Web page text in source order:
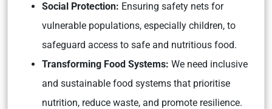
Social Protection: Ensuring safety nets for
vulnerable populations, especially children, to
safeguard access to safe and nutritious food.
Transforming Food Systems: We need inclusive
and sustainable food systems that prioritise
nutrition, reduce waste, and promote resilience.